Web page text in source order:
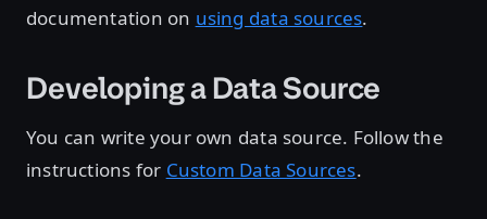
documentation on using data sources.
Developing a Data Source
You can write your own data source. Follow the
instructions for Custom Data Sources.